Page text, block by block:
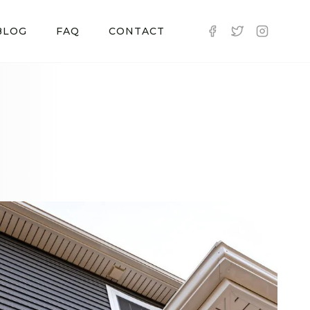
FAQ CONTACT